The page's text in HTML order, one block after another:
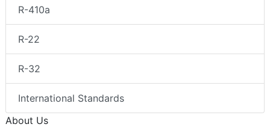
R-410a
R-22
R-32
International Standards
About Us